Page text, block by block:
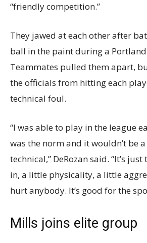
“friendly competition.”
They jawed at each other after
ball in the paint during a Portland
Teammates pulled them apart,
the officials from hitting each
technical foul.
“I was able to play in the league
was the norm and it wouldn’t be
technical,” DeRozan said. “It’s
in, a little physicality, a little
hurt anybody. It’s good for the
Mills joins elite group